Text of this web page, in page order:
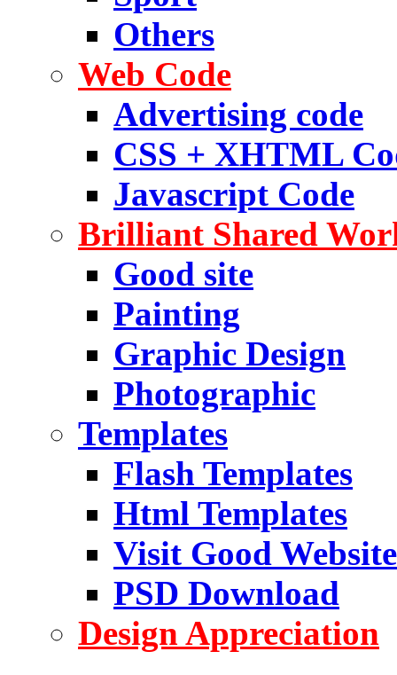
Others
Web Code
Advertising code
CSS + XHTML
Javascript Code
Brilliant Shared
Good site
Painting
Graphic Design
Photographic
Templates
Flash Templates
Html Templates
Visit Good Website
PSD Download
Design Appreciation